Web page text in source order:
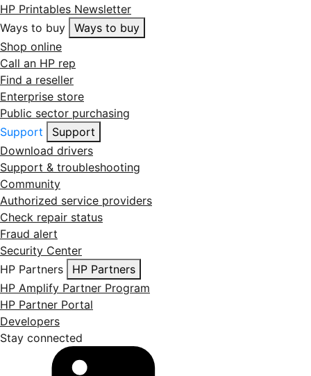
HP Printables Newsletter
Ways to buy
Ways to buy
Shop online
Call an HP rep
Find a reseller
Enterprise store
Public sector purchasing
Support
Support
Download drivers
Support & troubleshooting
Community
Authorized service providers
Check repair status
Fraud alert
Security Center
HP Partners
HP Partners
HP Amplify Partner Program
HP Partner Portal
Developers
Stay connected